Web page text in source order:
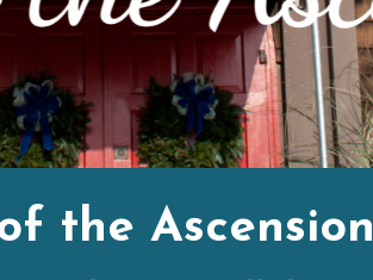
the Ascension